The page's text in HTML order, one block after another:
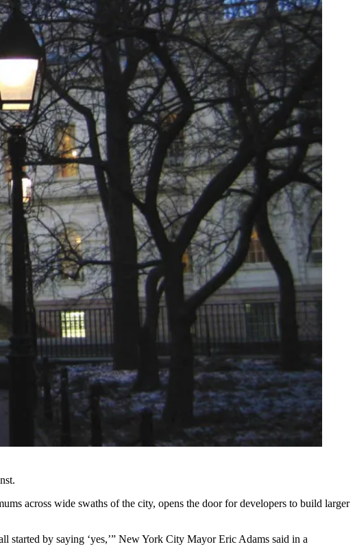
across wide swaths of the city, opens the door for developers to build larger
started by saying ‘yes,’” New York City Mayor Eric Adams said in a